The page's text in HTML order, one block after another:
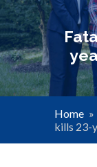
Home »
kills 23-